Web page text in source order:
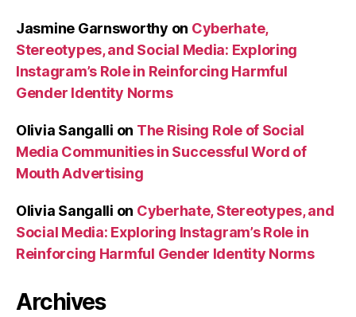
Jasmine Garnsworthy on Cyberhate,
Stereotypes, and Social Media: Exploring
Instagram’s Role in Reinforcing Harmful
Gender Identity Norms
Olivia Sangalli on The Rising Role of Social
Media Communities in Successful Word of
Mouth Advertising
Olivia Sangalli on Cyberhate, Stereotypes, and
Social Media: Exploring Instagram’s Role in
Reinforcing Harmful Gender Identity Norms
Archives